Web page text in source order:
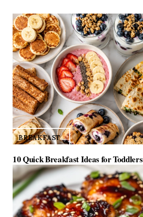
e
o
BREAKFAST
10 Quick Breakfast Ideas for Toddlers